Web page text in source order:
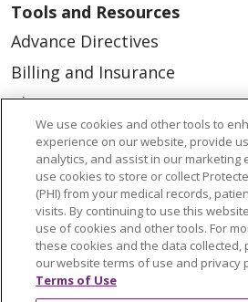
Tools and Resources
Advance Directives
Billing and Insurance
Classes & Events
Health and Wellness
Medical Records
MyChart Login
Price Estimate
Price Transparency
En Español
We use cookies and other tools to
experience on our website, provide
analytics, and assist in our marketing
use cookies to store or collect
(PHI) from your medical records,
visits. By continuing to use this
use of cookies and other tools. For
these cookies and the data collected,
our website terms of use and privacy
Terms of Use